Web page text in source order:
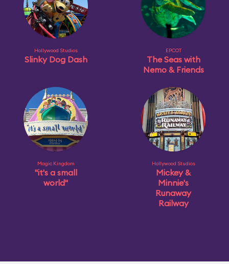
Hollywood Studios
Slinky Dog Dash
EPCOT
The Seas with
Nemo & Friends
Magic Kingdom
"it's a small
world"
Hollywood Studios
Mickey &
Minnie's
Runaway
Railway